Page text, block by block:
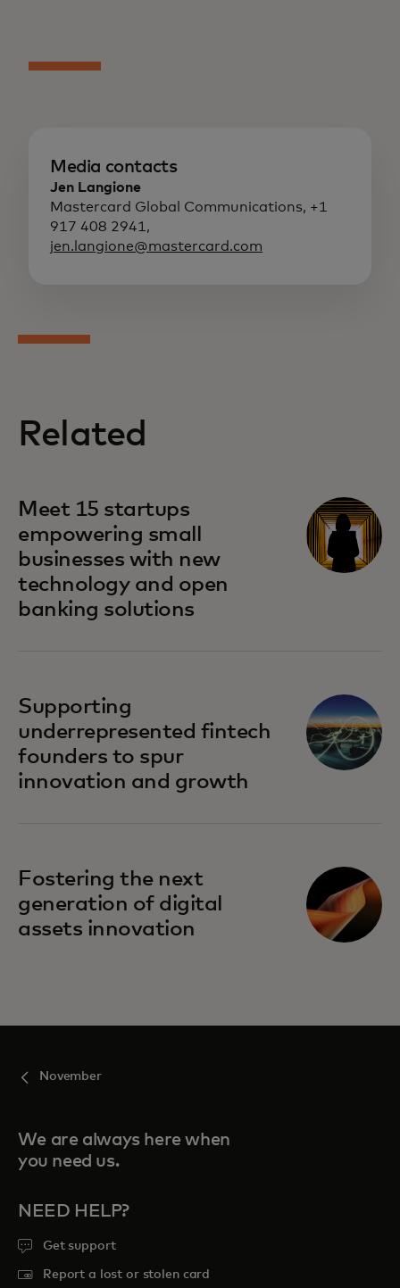
Media contacts
Jen Langione
Mastercard Global Communications, +1
917 408 2941,
jen.langione@mastercard.com
Related
Meet 15 startups
empowering small
businesses with new
technology and open
banking solutions
Supporting
underrepresented fintech
founders to spur
innovation and growth
Fostering the next
generation of digital
assets innovation
November
We are always here when
you need us.
NEED HELP?
Get support
Report a lost or stolen card